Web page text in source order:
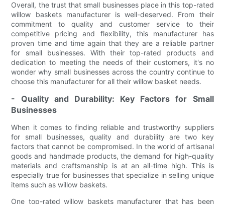
Overall, the trust that small businesses place in this top-rated
willow baskets manufacturer is well-deserved. From their
commitment to quality and customer service to their
competitive pricing and flexibility, this manufacturer has
proven time and time again that they are a reliable partner
for small businesses. With their top-rated products and
dedication to meeting the needs of their customers, it's no
wonder why small businesses across the country continue to
choose this manufacturer for all their willow basket needs.
- Quality and Durability: Key Factors for Small
Businesses
When it comes to finding reliable and trustworthy suppliers
for small businesses, quality and durability are two key
factors that cannot be compromised. In the world of artisanal
goods and handmade products, the demand for high-quality
materials and craftsmanship is at an all-time high. This is
especially true for businesses that specialize in selling unique
items such as willow baskets.
One top-rated willow baskets manufacturer that has been